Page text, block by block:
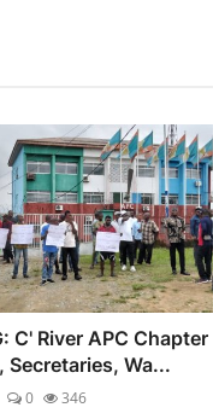
C' River APC Chapter
Secretaries, Wa...
0 346